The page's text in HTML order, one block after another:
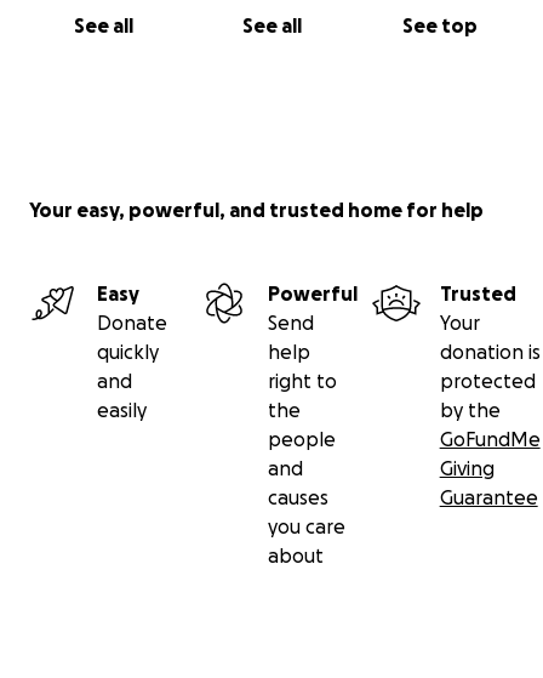
See all See all See top
Your easy, powerful, and trusted home for help
Easy
Donate
quickly
and
easily
Powerful
Send
help
right to
the
people
and
causes
you care
about
Trusted
Your
donation is
protected
by the
GoFundMe
Giving
Guarantee